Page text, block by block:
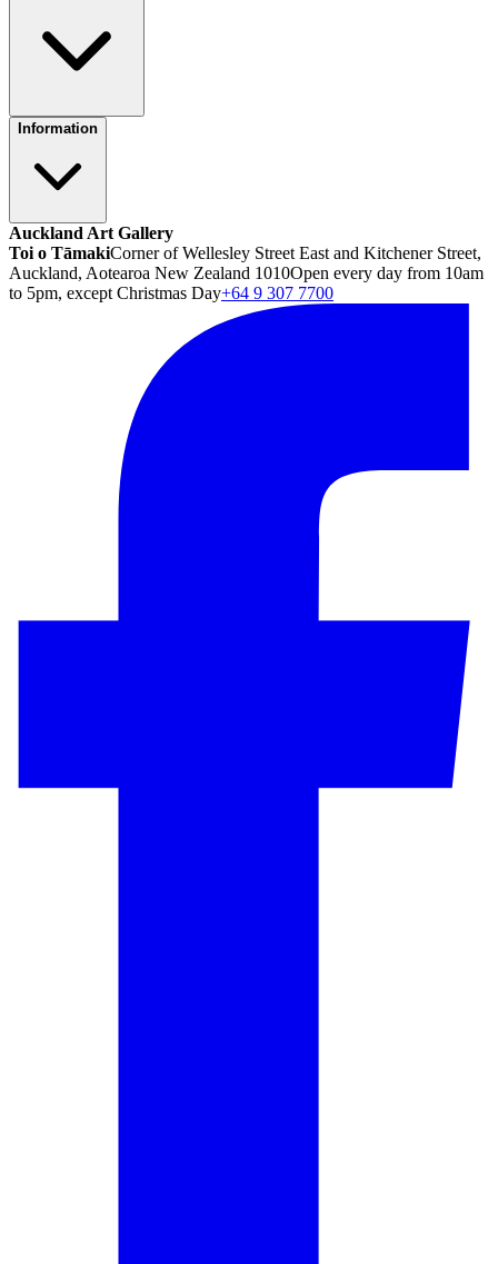
Information
Auckland Art Gallery
Toi o TāmakiCorner of Wellesley Street East and Kitchener Street,
Auckland, Aotearoa New Zealand 1010Open every day from 10am
to 5pm, except Christmas Day+64 9 307 7700